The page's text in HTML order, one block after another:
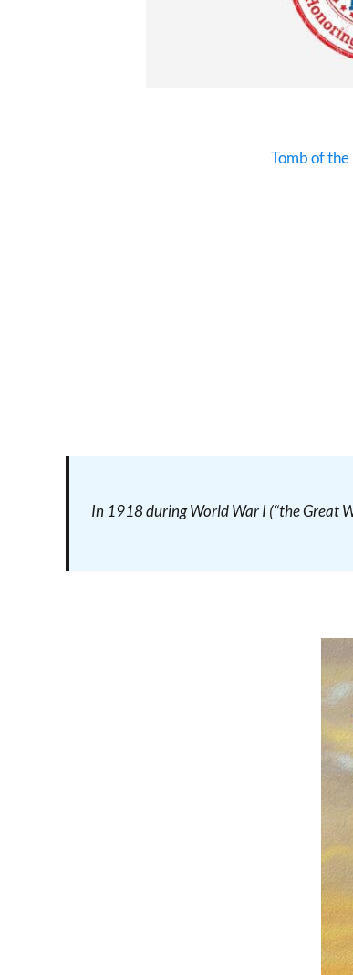
Tomb of
In 1918 during World War I (“the Great